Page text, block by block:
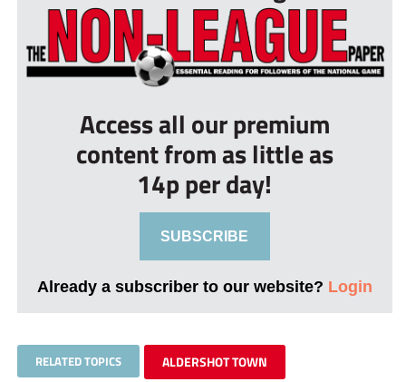
Access all our premium
content from as little as
14p per day!
SUBSCRIBE
Already a subscriber to our website? Login
RELATED TOPICS ALDERSHOT TOWN